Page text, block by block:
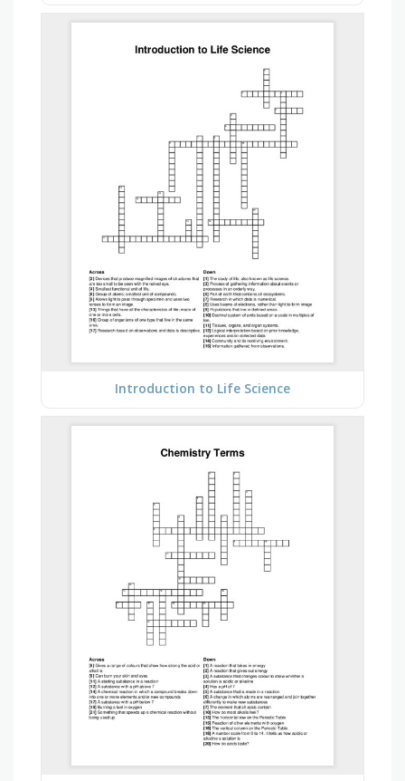
Introduction to Life Science